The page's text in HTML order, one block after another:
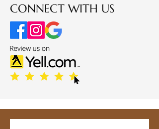
CONNECT WITH US